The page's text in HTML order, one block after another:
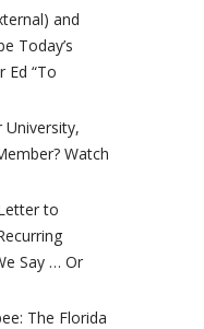
and
Today’s
Ed “To
University,
Watch
to
Say … Or
The Florida